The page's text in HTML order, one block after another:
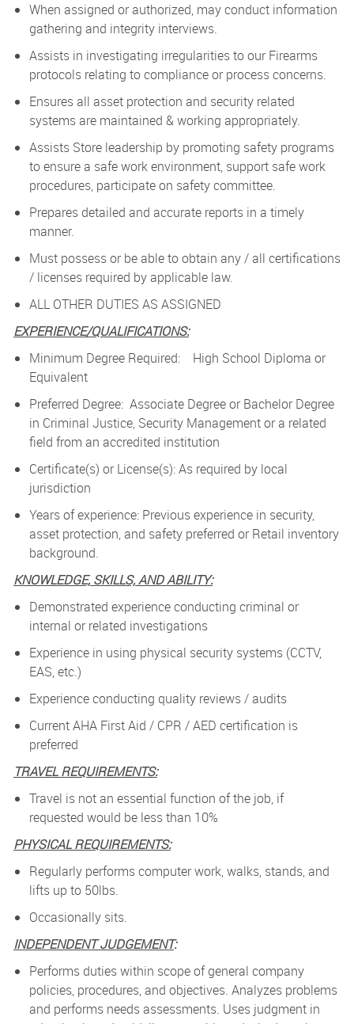
When assigned or authorized, may conduct information
gathering and integrity interviews.
Assists in investigating irregularities to our Firearms
protocols relating to compliance or process concerns.
Ensures all asset protection and security related
systems are maintained & working appropriately.
Assists Store leadership by promoting safety programs
to ensure a safe work environment, support safe work
procedures, participate on safety committee.
Prepares detailed and accurate reports in a timely
manner.
Must possess or be able to obtain any / all certifications
/ licenses required by applicable law.
ALL OTHER DUTIES AS ASSIGNED
EXPERIENCE/QUALIFICATIONS:
Minimum Degree Required: High School Diploma or
Equivalent
Preferred Degree: Associate Degree or Bachelor Degree
in Criminal Justice, Security Management or a related
field from an accredited institution
Certificate(s) or License(s): As required by local
jurisdiction
Years of experience: Previous experience in security,
asset protection, and safety preferred or Retail inventory
background.
KNOWLEDGE, SKILLS, AND ABILITY:
Demonstrated experience conducting criminal or
internal or related investigations
Experience in using physical security systems (CCTV,
EAS, etc.)
Experience conducting quality reviews / audits
Current AHA First Aid / CPR / AED certification is
preferred
TRAVEL REQUIREMENTS:
Travel is not an essential function of the job, if
requested would be less than 10%
PHYSICAL REQUIREMENTS:
Regularly performs computer work, walks, stands, and
lifts up to 50lbs.
Occasionally sits.
INDEPENDENT JUDGEMENT:
Performs duties within scope of general company
policies, procedures, and objectives. Analyzes problems
and performs needs assessments. Uses judgment in